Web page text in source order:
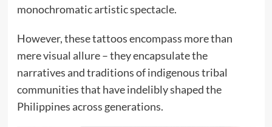
monochromatic artistic spectacle.
However, these tattoos encompass more than
mere visual allure – they encapsulate the
narratives and traditions of indigenous tribal
communities that have indelibly shaped the
Philippines across generations.